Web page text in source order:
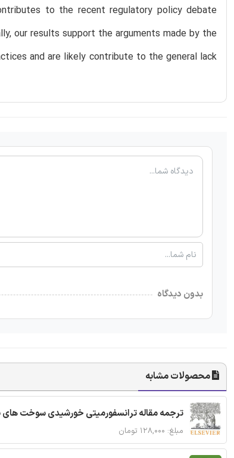
to the recent regulatory policy debate
our results support the arguments made by the
and are likely contribute to the general lack
بدون دیدگاه
محصولات مشابه
ترجمه مقاله ترانسفورمیتی خورشیدی سوخت های
مبلغ: ۱۲۸,۰۰۰ تومان